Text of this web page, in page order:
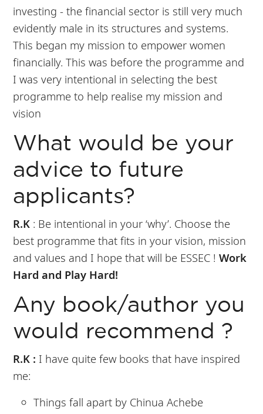
investing - the financial sector is still very much
evidently male in its structures and systems.
This began my mission to empower women
financially. This was before the programme and
I was very intentional in selecting the best
programme to help realise my mission and
vision
What would be your
advice to future
applicants?
R.K : Be intentional in your ‘why’. Choose the
best programme that fits in your vision, mission
and values and I hope that will be ESSEC !Work
Hard and Play Hard!
Any book/author you
would recommend ?
R.K : I have quite few books that have inspired
me:
Things fall apart by Chinua Achebe